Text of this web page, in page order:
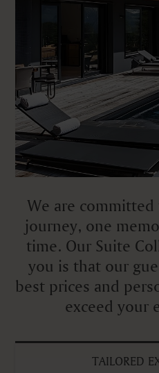
We are
journey, one
time. Our Suite
you is that our
best prices and
exceed your
TAILORED